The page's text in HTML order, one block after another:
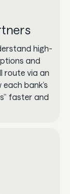
high-
and
route via an
bank’s
faster and